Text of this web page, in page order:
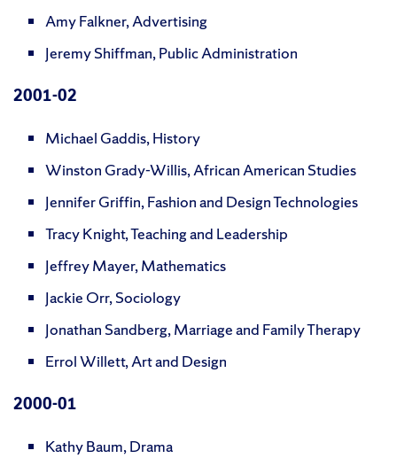
Amy Falkner, Advertising
Jeremy Shiffman, Public Administration
2001-02
Michael Gaddis, History
Winston Grady-Willis, African American Studies
Jennifer Griffin, Fashion and Design Technologies
Tracy Knight, Teaching and Leadership
Jeffrey Mayer, Mathematics
Jackie Orr, Sociology
Jonathan Sandberg, Marriage and Family Therapy
Errol Willett, Art and Design
2000-01
Kathy Baum, Drama